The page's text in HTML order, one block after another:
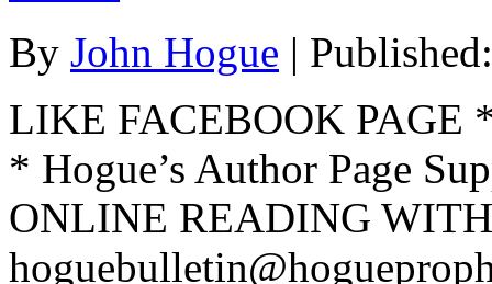
By John Hogue |
LIKE FACEBOOK PAGE
* Hogue’s Author Page
ONLINE READING